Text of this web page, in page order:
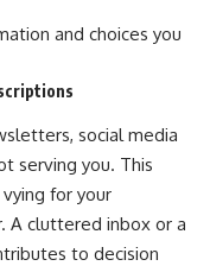
and choices you
social media
serving you. This
for your
A cluttered inbox or a
to decision